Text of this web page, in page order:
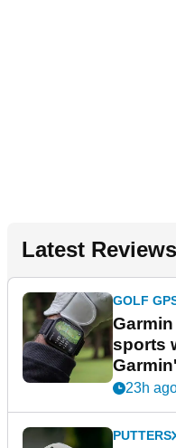
Latest Reviews
GOLF
sports
23h
PUTTERS